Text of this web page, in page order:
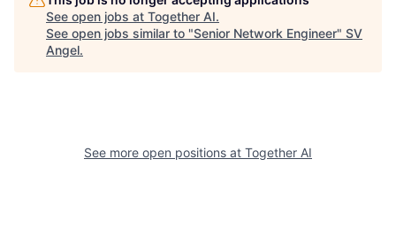
See open jobs at Together AI.
See open jobs similar to "Senior Network Engineer" SV
Angel.
See more open positions at Together AI